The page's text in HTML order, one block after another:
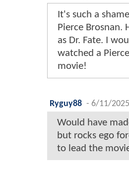
It's such a
Pierce Brosnan.
as Dr. Fate. I
watched a
movie!
Ryguy88 - 6/11/
Would have
but rocks ego
to lead the